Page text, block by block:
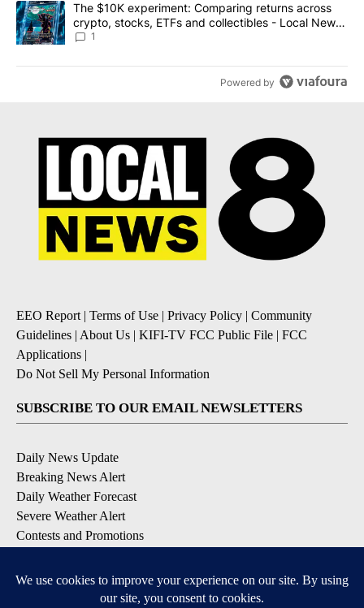
A trending article titled "The $10K experiment: Comparing
The $10K experiment: Comparing returns across
crypto, stocks, ETFs and collectibles - Local News
8
1
Powered by
EEO Report | Terms of Use | Privacy Policy | Community
Guidelines | About Us | KIFI-TV FCC Public File | FCC
Applications |
Do Not Sell My Personal Information
SUBSCRIBE TO OUR EMAIL NEWSLETTERS
Daily News Update
Breaking News Alert
Daily Weather Forecast
Severe Weather Alert
Contests and Promotions